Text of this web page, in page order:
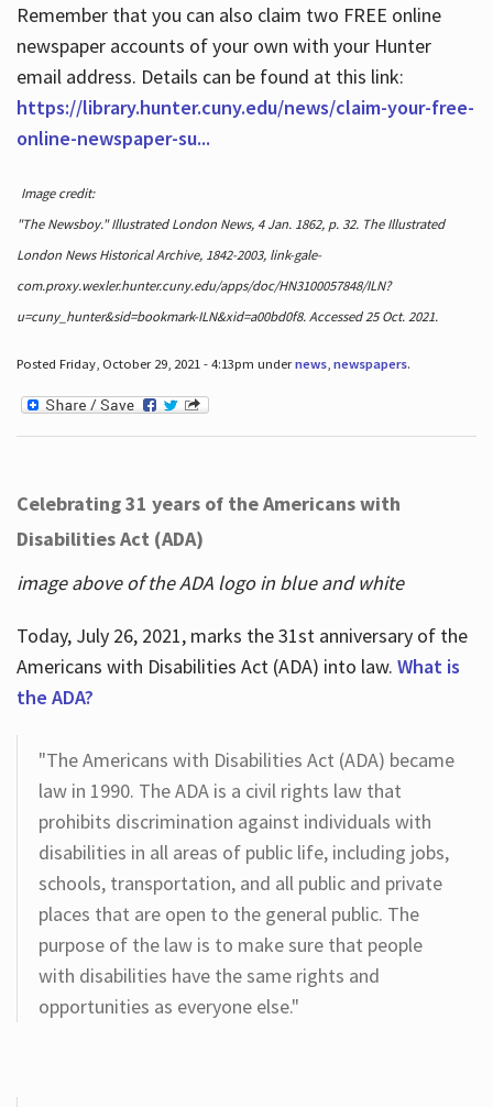
Remember that you can also claim two FREE online
newspaper accounts of your own with your Hunter
email address. Details can be found at this link:
https://library.hunter.cuny.edu/news/claim-your-free-
online-newspaper-su...
Image credit:
"The Newsboy." Illustrated London News, 4 Jan. 1862, p. 32. The Illustrated
London News Historical Archive, 1842-2003, link-gale-
com.proxy.wexler.hunter.cuny.edu/apps/doc/HN3100057848/ILN?
u=cuny_hunter&sid=bookmark-ILN&xid=a00bd0f8. Accessed 25 Oct. 2021.
Posted Friday, October 29, 2021 - 4:13pm undernews, newspapers.
Celebrating 31 years of the Americans with
Disabilities Act (ADA)
image above of the ADA logo in blue and white
Today, July 26, 2021, marks the 31st anniversary of the
Americans with Disabilities Act (ADA) into law. What is
the ADA?
"The Americans with Disabilities Act (ADA) became
law in 1990. The ADA is a civil rights law that
prohibits discrimination against individuals with
disabilities in all areas of public life, including jobs,
schools, transportation, and all public and private
places that are open to the general public. The
purpose of the law is to make sure that people
with disabilities have the same rights and
opportunities as everyone else."